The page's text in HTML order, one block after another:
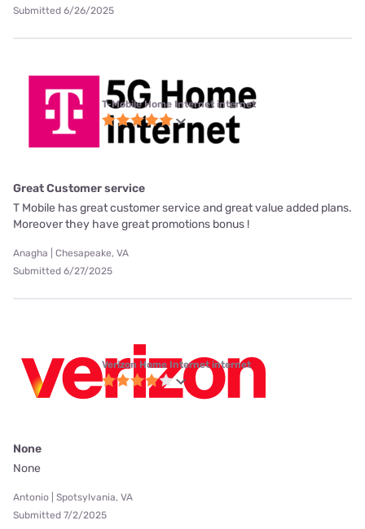
Submitted 6/26/2025
T-Mobile Home Internet internet
Great Customer service
T Mobile has great customer service and great value added plans.
Moreover they have great promotions bonus !
Anagha | Chesapeake, VA
Submitted 6/27/2025
Verizon Home Internet internet
None
None
Antonio | Spotsylvania, VA
Submitted 7/2/2025